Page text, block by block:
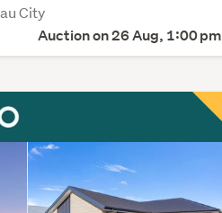
City
Auction on 26 Aug, 1:00 pm